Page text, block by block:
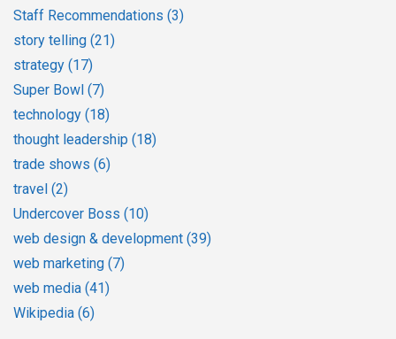
Staff Recommendations (3)
story telling (21)
strategy (17)
Super Bowl (7)
technology (18)
thought leadership (18)
trade shows (6)
travel (2)
Undercover Boss (10)
web design & development (39)
web marketing (7)
web media (41)
Wikipedia (6)